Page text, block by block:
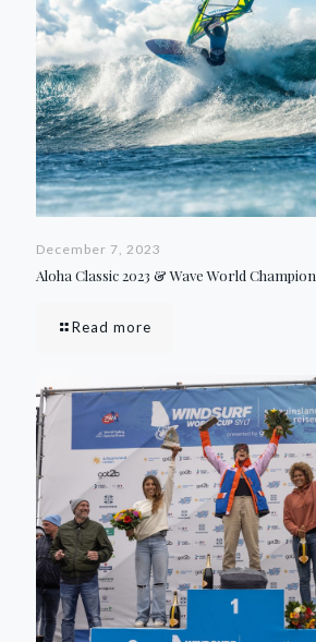
December 7, 2023
Aloha Classic 2023 & Wave World Champion
Read more